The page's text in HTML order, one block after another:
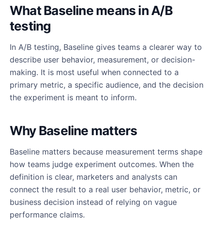
What Baseline means in A/B
testing
In A/B testing, Baseline gives teams a clearer way to
describe user behavior, measurement, or decision-
making. It is most useful when connected to a
primary metric, a specific audience, and the decision
the experiment is meant to inform.
Why Baseline matters
Baseline matters because measurement terms shape
how teams judge experiment outcomes. When the
definition is clear, marketers and analysts can
connect the result to a real user behavior, metric, or
business decision instead of relying on vague
performance claims.